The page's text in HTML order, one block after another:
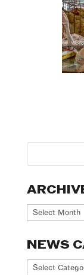
Archives
NEWS
News